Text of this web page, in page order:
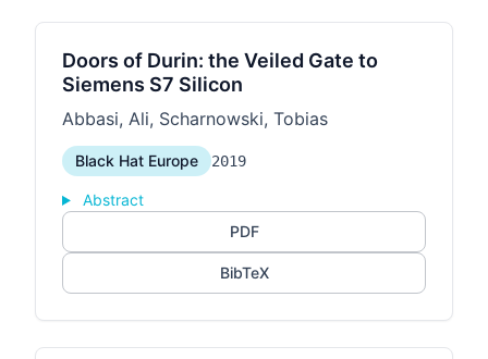
Doors of Durin: the Veiled Gate to
Siemens S7 Silicon
Abbasi, Ali, Scharnowski, Tobias
Black Hat Europe 2019
Abstract
PDF
BibTeX